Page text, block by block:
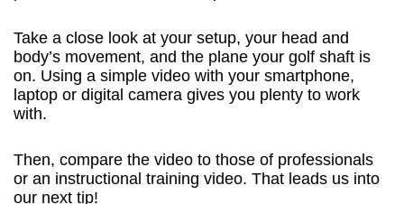
Take a close look at your setup, your head and
body’s movement, and the plane your golf shaft is
on. Using a simple video with your smartphone,
laptop or digital camera gives you plenty to work
with.
Then, compare the video to those of professionals
or an instructional training video. That leads us into
our next tip!